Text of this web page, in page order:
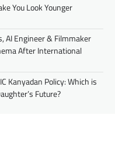
You Look Younger
AI Engineer & Filmmaker
After International
Kanyadan Policy: Which is
Future?